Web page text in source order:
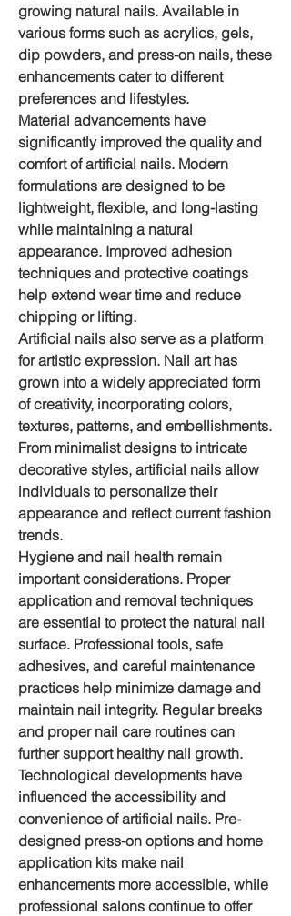
growing natural nails. Available in
various forms such as acrylics, gels,
dip powders, and press-on nails, these
enhancements cater to different
preferences and lifestyles.
Material advancements have
significantly improved the quality and
comfort of artificial nails. Modern
formulations are designed to be
lightweight, flexible, and long-lasting
while maintaining a natural
appearance. Improved adhesion
techniques and protective coatings
help extend wear time and reduce
chipping or lifting.
Artificial nails also serve as a platform
for artistic expression. Nail art has
grown into a widely appreciated form
of creativity, incorporating colors,
textures, patterns, and embellishments.
From minimalist designs to intricate
decorative styles, artificial nails allow
individuals to personalize their
appearance and reflect current fashion
trends.
Hygiene and nail health remain
important considerations. Proper
application and removal techniques
are essential to protect the natural nail
surface. Professional tools, safe
adhesives, and careful maintenance
practices help minimize damage and
maintain nail integrity. Regular breaks
and proper nail care routines can
further support healthy nail growth.
Technological developments have
influenced the accessibility and
convenience of artificial nails. Pre-
designed press-on options and home
application kits make nail
enhancements more accessible, while
professional salons continue to offer